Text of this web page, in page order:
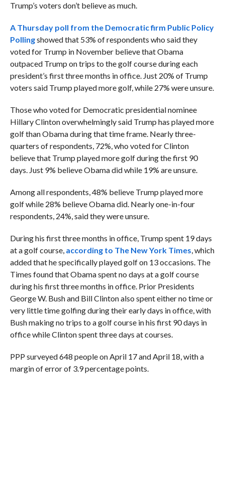
Trump’s voters don’t believe as much.
A Thursday poll from the Democratic firm Public Policy
Pollingshowed that 53% of respondents who said they
voted for Trump in November believe that Obama
outpaced Trump on trips to the golf course during each
president’s first three months in office. Just 20% of Trump
voters said Trump played more golf, while 27% were unsure.
Those who voted for Democratic presidential nominee
Hillary Clinton overwhelmingly said Trump has played more
golf than Obama during that time frame. Nearly three-
quarters of respondents, 72%, who voted for Clinton
believe that Trump played more golf during the first 90
days. Just 9% believe Obama did while 19% are unsure.
Among all respondents, 48% believe Trump played more
golf while 28% believe Obama did. Nearly one-in-four
respondents, 24%, said they were unsure.
During his first three months in office, Trump spent 19 days
at a golf course, according to The New York Times, which
added that he specifically played golf on 13 occasions. The
Times found that Obama spent no days at a golf course
during his first three months in office. Prior Presidents
George W. Bush and Bill Clinton also spent either no time or
very little time golfing during their early days in office, with
Bush making no trips to a golf course in his first 90 days in
office while Clinton spent three days at courses.
PPP surveyed 648 people on April 17 and April 18, with a
margin of error of 3.9 percentage points.